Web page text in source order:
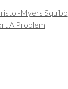
Myers Squibb
A Problem